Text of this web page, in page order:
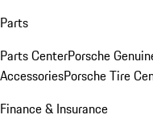
Parts
Parts CenterPorsche
AccessoriesPorsche Tire
Finance & Insurance